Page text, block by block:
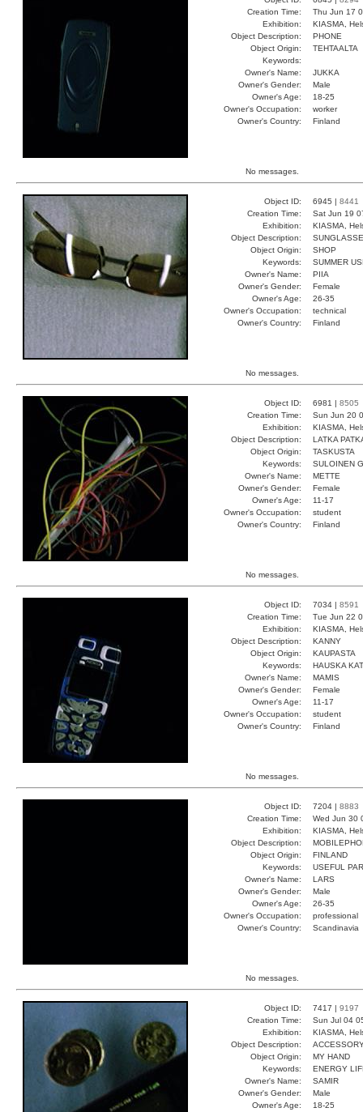
Creation Time:
Thu Jun 17
Exhibition:
KIASMA,
Object Description:
PHONE
Object Origin:
TEHTAALTA
Keywords:
Owner's Name:
JUKKA
Owner's Gender:
Male
Owner's Age:
18-25
Owner's Occupation:
worker
Owner's Country:
Finland
No messages.
Object ID: 6945 | 8441
Creation Time:
Sat Jun 19
Exhibition:
KIASMA,
Object Description:
Object Origin:
SHOP
Keywords:
SUMMER
Owner's Name:
PIIA
Owner's Gender:
Female
Owner's Age:
26-35
Owner's Occupation:
technical
Owner's Country:
Finland
No messages.
Object ID: 6981 | 8505
Creation Time:
Sun Jun 20
Exhibition:
KIASMA,
Object Description:
LATKA
Object Origin:
TASKUSTA
Keywords:
SULOINEN
Owner's Name:
METTE
Owner's Gender:
Female
Owner's Age:
11-17
Owner's Occupation:
student
Owner's Country:
Finland
No messages.
Object ID: 7034 | 8591
Creation Time:
Tue Jun 22
Exhibition:
KIASMA,
Object Description:
KANNY
Object Origin:
KAUPASTA
Keywords:
HAUSKA
Owner's Name:
MAMIS
Owner's Gender:
Female
Owner's Age:
11-17
Owner's Occupation:
student
Owner's Country:
Finland
No messages.
Object ID: 7204 | 8883
Creation Time:
Wed Jun 30
Exhibition:
KIASMA,
Object Description:
Object Origin:
FINLAND
Keywords:
USEFUL
Owner's Name:
LARS
Owner's Gender:
Male
Owner's Age:
26-35
Owner's Occupation:
professional
Owner's Country:
Scandinavia
No messages.
Object ID: 7417 | 9197
Creation Time:
Sun Jul 04
Exhibition:
KIASMA,
Object Description:
Object Origin:
MY HAND
Keywords:
ENERGY
Owner's Name:
SAMIR
Owner's Gender:
Male
Owner's Age:
18-25